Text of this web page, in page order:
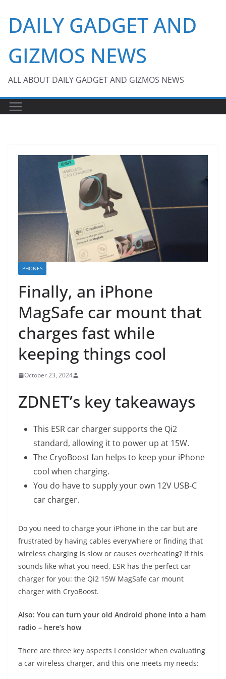
content
DAILY GADGET AND
GIZMOS NEWS
ALL ABOUT DAILY GADGET AND GIZMOS NEWS
PHONES
Finally, an iPhone
MagSafe car mount that
charges fast while
keeping things cool
October 23, 2024
ZDNET’s key takeaways
This ESR car charger supports the Qi2
standard, allowing it to power up at 15W.
The CryoBoost fan helps to keep your iPhone
cool when charging.
You do have to supply your own 12V USB-C
car charger.
Do you need to charge your iPhone in the car but are
frustrated by having cables everywhere or finding that
wireless charging is slow or causes overheating? If this
sounds like what you need, ESR has the perfect car
charger for you: the Qi2 15W MagSafe car mount
charger with CryoBoost.
Also: You can turn your old Android phone into a ham
radio – here’s how
There are three key aspects I consider when evaluating
a car wireless charger, and this one meets my needs: